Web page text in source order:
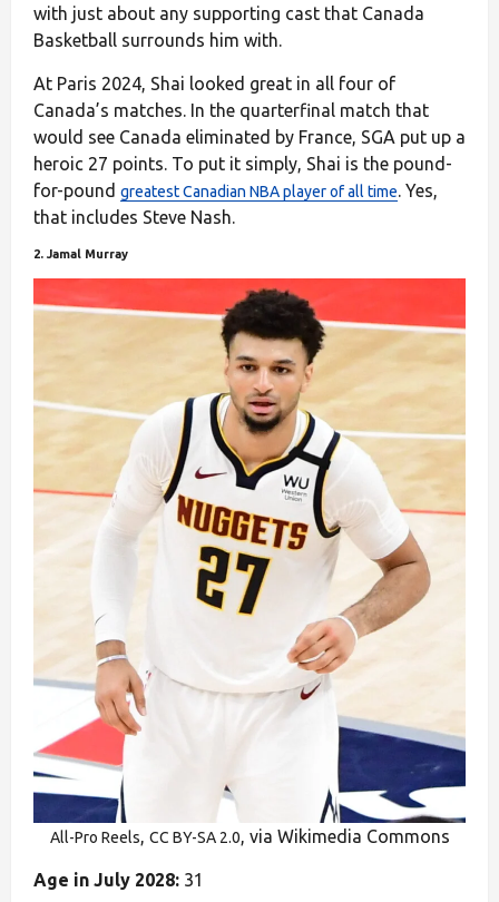
with just about any supporting cast that Canada
Basketball surrounds him with.
At Paris 2024, Shai looked great in all four of
Canada’s matches. In the quarterfinal match that
would see Canada eliminated by France, SGA put up a
heroic 27 points. To put it simply, Shai is the pound-
for-pound greatest Canadian NBA player of all time. Yes,
that includes Steve Nash.
2. Jamal Murray
All-Pro Reels, CC BY-SA 2.0, via Wikimedia Commons
Age in July 2028: 31